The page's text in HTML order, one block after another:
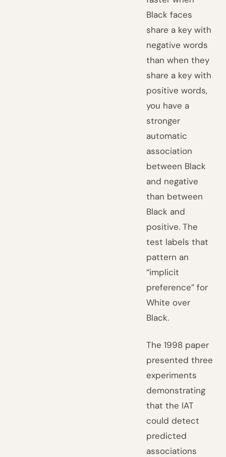
Black faces
share a key with
negative words
than when they
share a key with
positive words,
you have a
stronger
automatic
association
between Black
and negative
than between
Black and
positive. The
test labels that
pattern an
“implicit
preference” for
White over
Black.
The 1998 paper
presented three
experiments
demonstrating
that the IAT
could detect
predicted
associations